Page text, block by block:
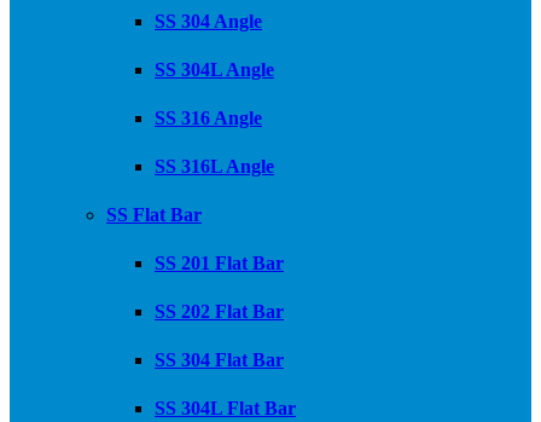
SS 304 Angle
SS 304L Angle
SS 316 Angle
SS 316L Angle
SS Flat Bar
SS 201 Flat Bar
SS 202 Flat Bar
SS 304 Flat Bar
SS 304L Flat Bar